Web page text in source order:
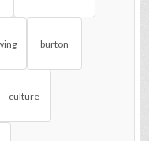
burton
culture